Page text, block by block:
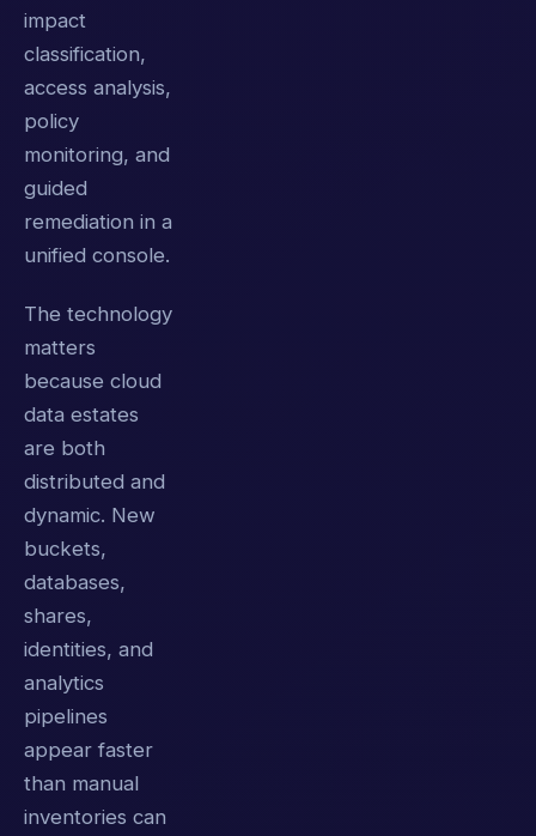
impact
classification,
access analysis,
policy
monitoring, and
guided
remediation in a
unified console.
The technology
matters
because cloud
data estates
are both
distributed and
dynamic. New
buckets,
databases,
shares,
identities, and
analytics
pipelines
appear faster
than manual
inventories can